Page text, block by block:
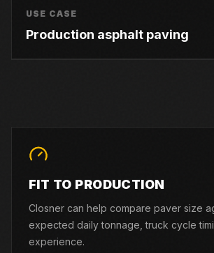
USE CASE
Production asphalt paving
FIT TO PRODUCTION
Closner can help compare paver size
expected daily tonnage, truck cycle
experience.